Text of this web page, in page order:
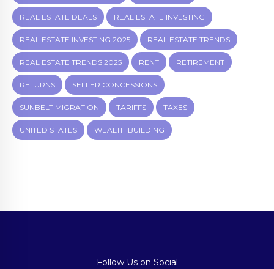
REAL ESTATE DEALS REAL ESTATE INVESTING
REAL ESTATE INVESTING 2025 REAL ESTATE TRENDS
REAL ESTATE TRENDS 2025 RENT RETIREMENT
RETURNS SELLER CONCESSIONS
SUNBELT MIGRATION TARIFFS TAXES
UNITED STATES WEALTH BUILDING
Follow Us on Social